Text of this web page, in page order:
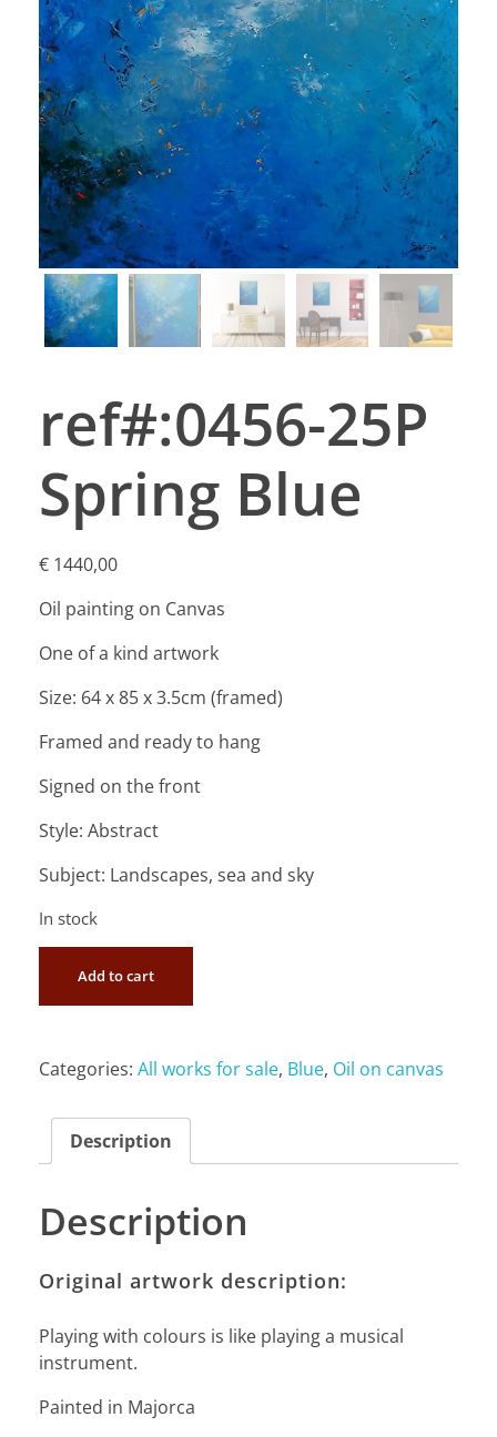
ref#:0456-25P
Spring Blue
€ 1440,00
Oil painting on Canvas
One of a kind artwork
Size: 64 x 85 x 3.5cm (framed)
Framed and ready to hang
Signed on the front
Style: Abstract
Subject: Landscapes, sea and sky
In stock
Add to cart
Categories: All works for sale, Blue, Oil on canvas
Description
Description
Original artwork description:
Playing with colours is like playing a musical
instrument.
Painted in Majorca